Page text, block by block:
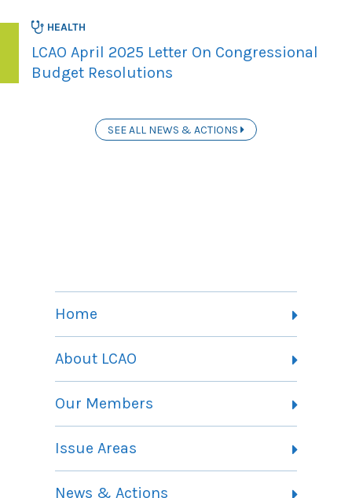
HEALTH
LCAO April 2025 Letter On Congressional
Budget Resolutions
SEE ALL NEWS & ACTIONS
Home
About LCAO
Membership Information
Our Members
Issue Areas
News & Actions